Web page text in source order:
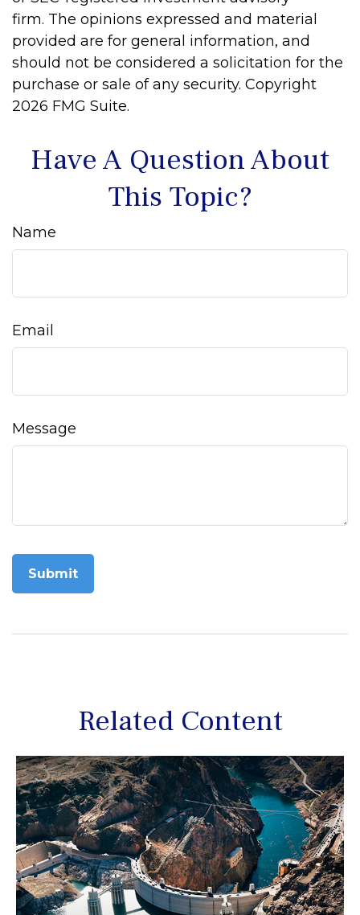
firm. The opinions expressed and material
provided are for general information, and
should not be considered a solicitation for the
purchase or sale of any security. Copyright
2026 FMG Suite.
Have A Question About
This Topic?
Name
Email
Message
Related Content